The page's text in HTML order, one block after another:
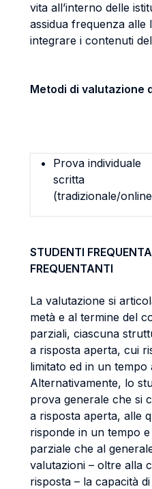
vita all’interno delle
assidua frequenza alle
integrare i contenuti
Metodi di valutazione
Prova individuale
scritta
(tradizionale/
STUDENTI
FREQUENTANTI
La valutazione si
metà e al termine del
parziali, ciascuna
a risposta aperta, cui
limitato ed in un tempo
Alternativamente, lo
prova generale che si
a risposta aperta, alle
risponde in un tempo
parziale che al
valutazioni – oltre alla
risposta – la capacità